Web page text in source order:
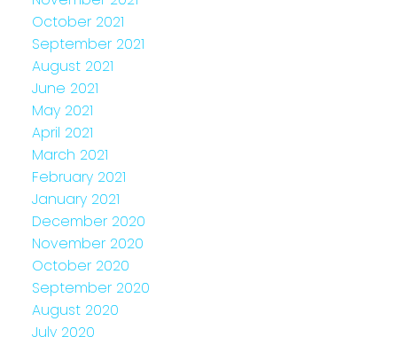
October 2021
September 2021
August 2021
June 2021
May 2021
April 2021
March 2021
February 2021
January 2021
December 2020
November 2020
October 2020
September 2020
August 2020
July 2020